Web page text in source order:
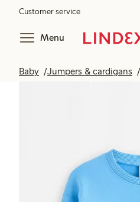
Customer service
Menu
Baby Jumpers & cardigans